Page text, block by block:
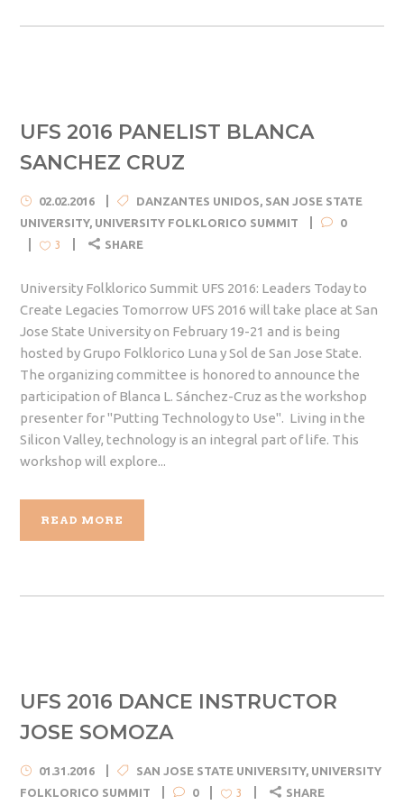
UFS 2016 PANELIST BLANCA
SANCHEZ CRUZ
02.02.2016 DANZANTES UNIDOS SAN JOSE STATE
UNIVERSITY, UNIVERSITY FOLKLORICO SUMMIT 0
3 SHARE
University Folklorico Summit UFS 2016: Leaders Today to
Create Legacies Tomorrow UFS 2016 will take place at San
Jose State University on February 19-21 and is being
hosted by Grupo Folklorico Luna y Sol de San Jose State.
The organizing committee is honored to announce the
participation of Blanca L. Sánchez-Cruz as the workshop
presenter for "Putting Technology to Use". Living in the
Silicon Valley, technology is an integral part of life. This
workshop will explore...
READ MORE
UFS 2016 DANCE INSTRUCTOR
JOSE SOMOZA
01.31.2016 SAN JOSE STATE UNIVERSITY, UNIVERSITY
FOLKLORICO SUMMIT
0 3 SHARE